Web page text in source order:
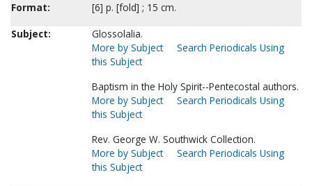
Format:
[6] p. [fold] ; 15 cm.
Subject:
Glossolalia.
More by Subject
Search Periodicals Using
this Subject
Baptism in the Holy Spirit--Pentecostal authors.
More by Subject
Search Periodicals Using
this Subject
Rev. George W. Southwick Collection.
More by Subject
Search Periodicals Using
this Subject